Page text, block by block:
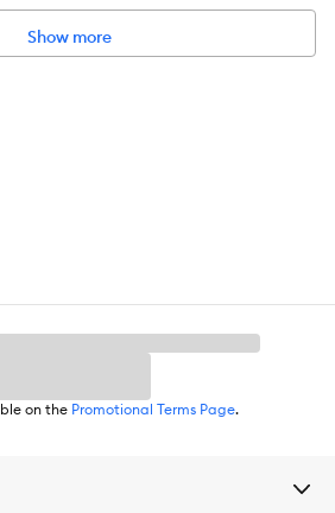
ASSURANCE: Comes with a 90–Day
material defects and may also qualify
Program; restrictions apply:
machine washable; for more specific
refer to the hang tag an/or seam label if
Show more
on the Promotional Terms Page.